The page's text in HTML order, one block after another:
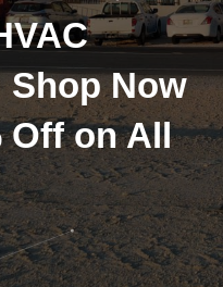
Shop Now
Off on All